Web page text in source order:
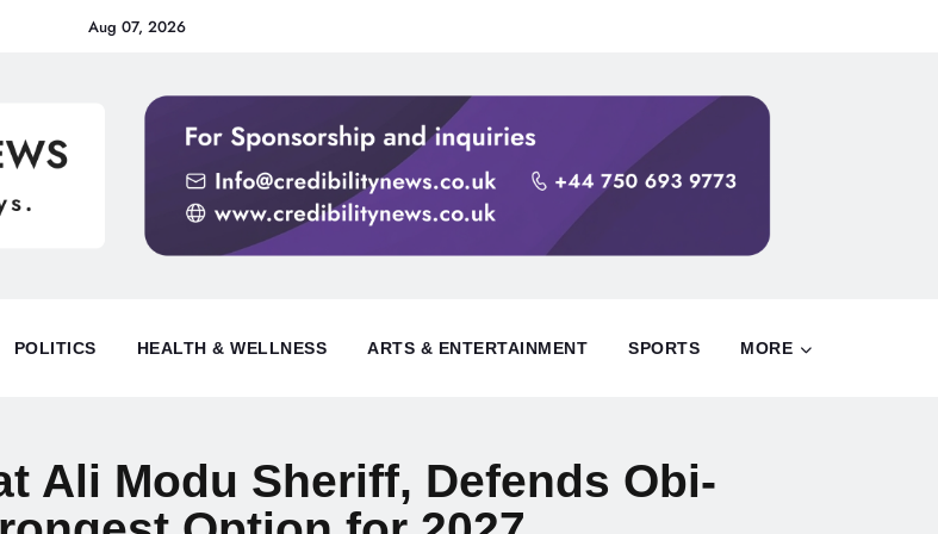
Aug 07, 2026
POLITICS HEALTH & WELLNESS ARTS & ENTERTAINMENT SPORTS MORE
Ali Modu Sheriff, Defends Obi-